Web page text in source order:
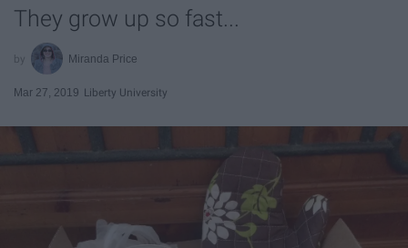
They grow up so fast...
Miranda Price
Mar 27, 2019 Liberty University